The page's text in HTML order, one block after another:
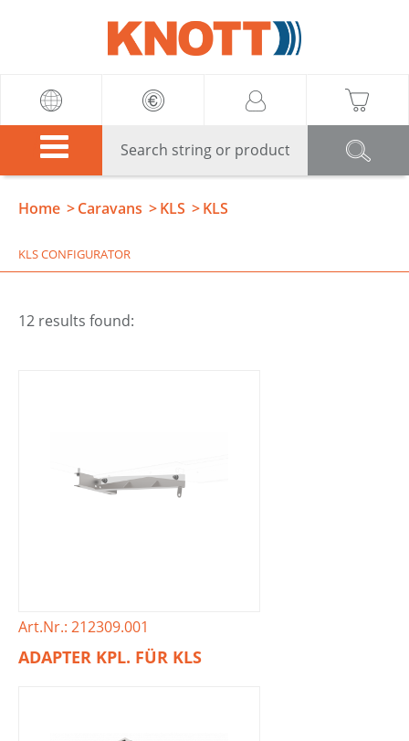
Home Caravans KLS KLS
KLS CONFIGURATOR
12 results found:
Art.Nr.: 212309.001
ADAPTER KPL. FÜR KLS